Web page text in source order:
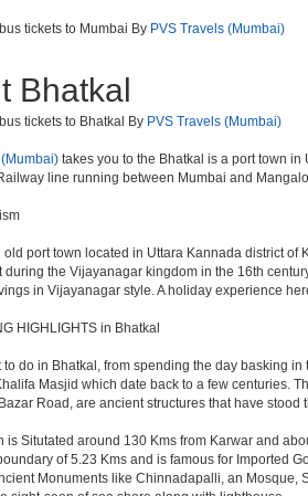
tickets to Mumbai By PVS Travels (Mumbai)
Bhatkal
tickets to Bhatkal By PVS Travels (Mumbai)
takes you to the Bhatkal is a port town
line running between Mumbai and
old port town located in Uttara Kannada district
during the Vijayanagar kingdom in the 16th
in Vijayanagar style. A holiday experience
HIGHLIGHTS in Bhatkal
to do in Bhatkal, from spending the day basking
Masjid which date back to a few centuries.
Road, are ancient structures that have stood
is Situtated around 130 Kms from Karwar and
of 5.23 Kms and is famous for Imported
Monuments like Chinnadapalli, an Mosque,